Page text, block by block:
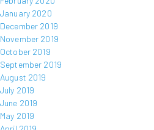
January 2020
December 2019
November 2019
October 2019
September 2019
August 2019
July 2019
June 2019
May 2019